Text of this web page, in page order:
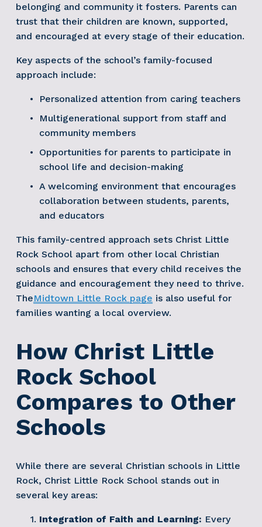
belonging and community it fosters. Parents can
trust that their children are known, supported,
and encouraged at every stage of their education.
Key aspects of the school’s family-focused
approach include:
Personalized attention from caring teachers
Multigenerational support from staff and
community members
Opportunities for parents to participate in
school life and decision-making
A welcoming environment that encourages
collaboration between students, parents,
and educators
This family-centred approach sets Christ Little
Rock School apart from other local Christian
schools and ensures that every child receives the
guidance and encouragement they need to thrive.
TheMidtown Little Rock page is also useful for
families wanting a local overview.
How Christ Little
Rock School
Compares to Other
Schools
While there are several Christian schools in Little
Rock, Christ Little Rock School stands out in
several key areas:
Integration of Faith and Learning: Every